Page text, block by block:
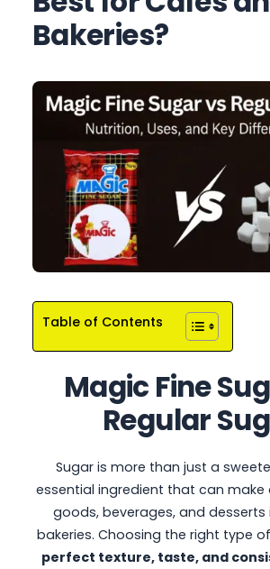
Bakeries?
Table of Contents
Magic Fine
Regular
Sugar is more than just a
essential ingredient that can make
goods, beverages, and
bakeries. Choosing the right type
perfect texture, taste, and